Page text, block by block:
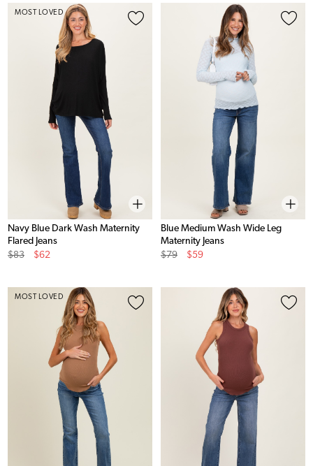
MOST LOVED
Navy Blue Dark Wash Maternity
Flared Jeans
Original
$83
Sale
$62
Blue Medium Wash Wide Leg
Maternity Jeans
Original
$79
Sale
$59
MOST LOVED